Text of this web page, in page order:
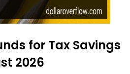
for Tax Savings
2026